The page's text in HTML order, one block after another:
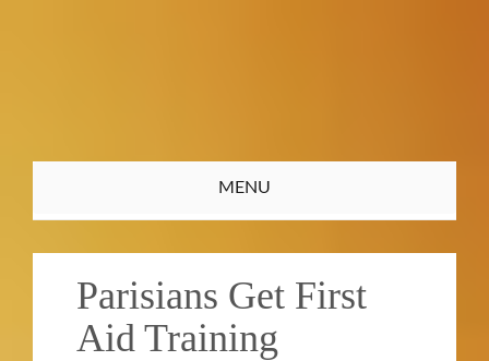
Toggle
navigation
MENU
Parisians Get First
Aid Training